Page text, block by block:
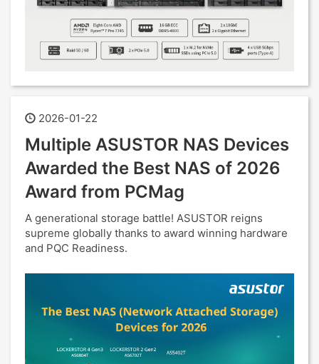
2026-01-22
Multiple ASUSTOR NAS Devices
Awarded the Best NAS of 2026
Award from PCMag
A generational storage battle! ASUSTOR reigns
supreme globally thanks to award winning hardware
and PQC Readiness.